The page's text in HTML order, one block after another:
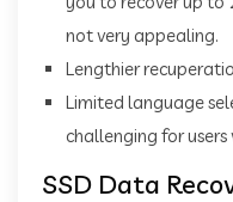
not very appealing.
Lengthier
Limited language
challenging for
SSD Data